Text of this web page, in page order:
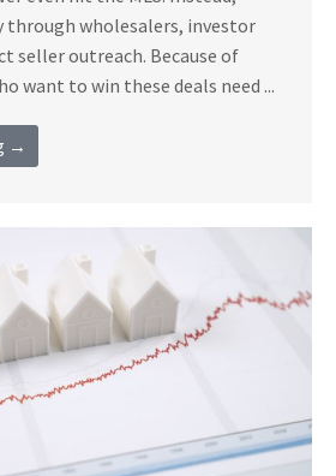
through wholesalers, investor
seller outreach. Because of
want to win these deals need ...
→